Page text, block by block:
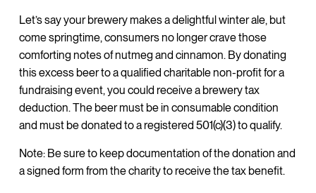
Let’s say your brewery makes a delightful winter ale, but
come springtime, consumers no longer crave those
comforting notes of nutmeg and cinnamon. By donating
this excess beer to a qualified charitable non-profit for a
fundraising event, you could receive a brewery tax
deduction. The beer must be in consumable condition
and must be donated to a registered 501(c)(3) to qualify.
Note: Be sure to keep documentation of the donation and
a signed form from the charity to receive the tax benefit.